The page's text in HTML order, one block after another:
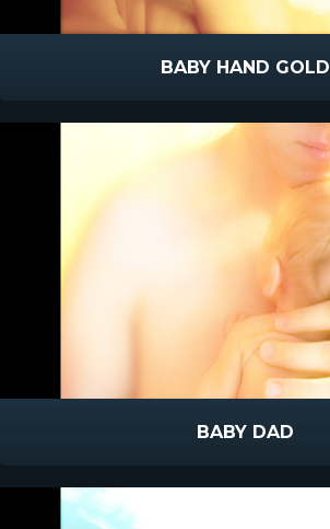
BABY HAND GOLD
BABY DAD